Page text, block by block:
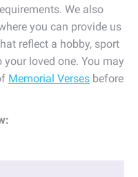
We also
you can provide us
reflect a hobby, sport
loved one. You may
Memorial Verses before